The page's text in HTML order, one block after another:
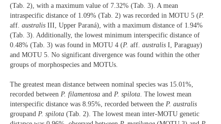
(Tab. 2), with a maximum value of 7.32% (Tab. 3). A mean
intraspecific distance of 1.09% (Tab. 2) was recorded in MOTU 5 (P.
aff. australis III, Upper Paraná), with a maximum distance of 1.94%
(Tab. 3). Additionally, the lowest minimum interspecific distance of
0.48% (Tab. 3) was found in MOTU 4 (P. aff. australis I, Paraguay)
and MOTU 5. No significant divergence was found within the other
groups of morphospecies and MOTUs.
The greatest mean distance between nominal species was 15.01%,
recorded between P. filamentosa and P. spilota. The lowest mean
interspecific distance was 8.95%, recorded between the P. australis
groupand P. spilota (Tab. 2). The lowest mean inter-MOTU genetic